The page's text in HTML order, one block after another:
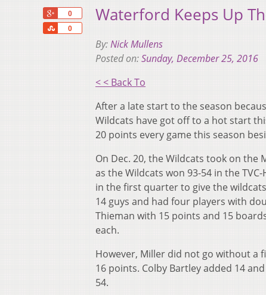
0
0
Share
Waterford Keeps Up
By:Nick Mullens
Posted on:Sunday, December 25, 2016
< < Back To
After a late start to the season
Wildcats have got off to a hot start
20 points every game this season
On Dec. 20, the Wildcats took on the
as the Wildcats won 93-54 in the
in the first quarter to give the
14 guys and had four players with
Thieman with 15 points and 15
each.
However, Miller did not go without a
16 points. Colby Bartley added 14
54.